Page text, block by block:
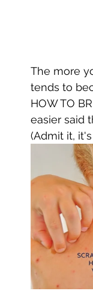
The more
tends to
HOW TO
easier said
(Admit it,